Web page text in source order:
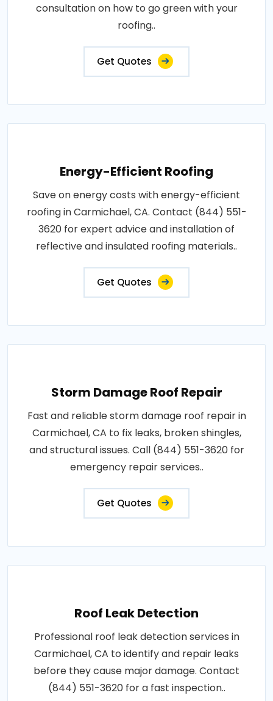
consultation on how to go green with your
roofing..
Get Quotes
Energy-Efficient Roofing
Save on energy costs with energy-efficient
roofing in Carmichael, CA. Contact (844) 551-
3620 for expert advice and installation of
reflective and insulated roofing materials..
Get Quotes
Storm Damage Roof Repair
Fast and reliable storm damage roof repair in
Carmichael, CA to fix leaks, broken shingles,
and structural issues. Call (844) 551-3620 for
emergency repair services..
Get Quotes
Roof Leak Detection
Professional roof leak detection services in
Carmichael, CA to identify and repair leaks
before they cause major damage. Contact
(844) 551-3620 for a fast inspection..